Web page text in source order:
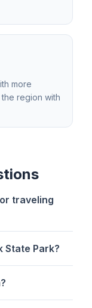
more
region with
traveling
State Park?